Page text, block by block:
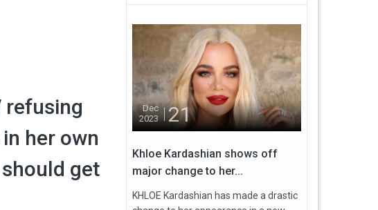
refusing
her own
get
Dec
2023
21
Khloe Kardashian shows off
major change to her...
KHLOE Kardashian has made a drastic